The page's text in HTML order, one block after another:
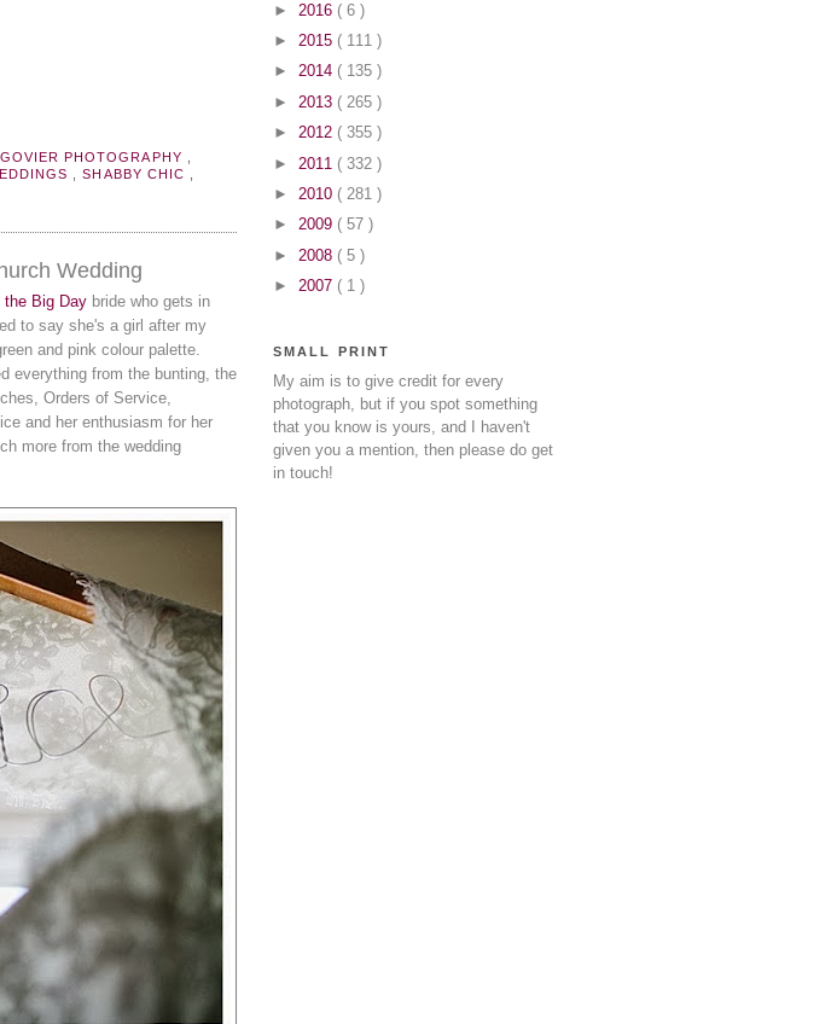
PHOTOGRAPHY
,SHABBY CHIC
Wedding
the Big Day bride who gets in
to say she's a girl after my
and pink colour palette.
everything from the bunting, the
Orders of Service,
and her enthusiasm for her
more from the wedding
► 2016 ( 6 )
► 2015 ( 111 )
► 2014 ( 135 )
► 2013 ( 265 )
► 2012 ( 355 )
► 2011 ( 332 )
► 2010 ( 281 )
► 2009 ( 57 )
► 2008 ( 5 )
► 2007 ( 1 )
SMALL PRINT
My aim is to give credit for every
photograph, but if you spot something
that you know is yours, and I haven't
given you a mention, then please do get
in touch!